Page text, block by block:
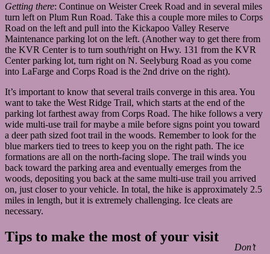
Getting there: Continue on Weister Creek Road and in several miles
turn left on Plum Run Road. Take this a couple more miles to Corps
Road on the left and pull into the Kickapoo Valley Reserve
Maintenance parking lot on the left. (Another way to get there from
the KVR Center is to turn south/right on Hwy. 131 from the KVR
Center parking lot, turn right on N. Seelyburg Road as you come
into LaFarge and Corps Road is the 2nd drive on the right).
It’s important to know that several trails converge in this area. You
want to take the West Ridge Trail, which starts at the end of the
parking lot farthest away from Corps Road. The hike follows a very
wide multi-use trail for maybe a mile before signs point you toward
a deer path sized foot trail in the woods. Remember to look for the
blue markers tied to trees to keep you on the right path. The ice
formations are all on the north-facing slope. The trail winds you
back toward the parking area and eventually emerges from the
woods, depositing you back at the same multi-use trail you arrived
on, just closer to your vehicle. In total, the hike is approximately 2.5
miles in length, but it is extremely challenging. Ice cleats are
necessary.
Don’t
Tips to make the most of your visit